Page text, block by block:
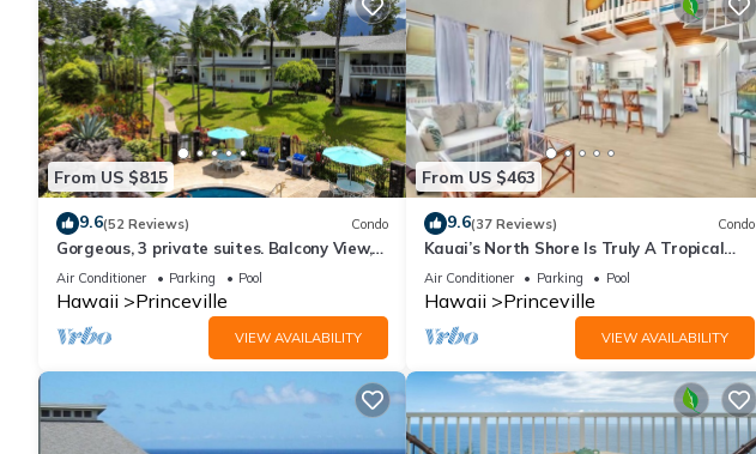
From US $815
9.6(52 Reviews) Condo
Gorgeous, 3 private suites. Balcony View,
Pool, Fitness Center!
Air Conditioner Parking Pool
Hawaii Princeville
VIEW AVAILABILITY
From US $463
9.6(37 Reviews) Condo
Kauai’s North Shore Is Truly A Tropical
Beach Paradise! HEART OF PRINCEVILLE
AC
Air Conditioner Parking Pool
Hawaii Princeville
VIEW AVAILABILITY